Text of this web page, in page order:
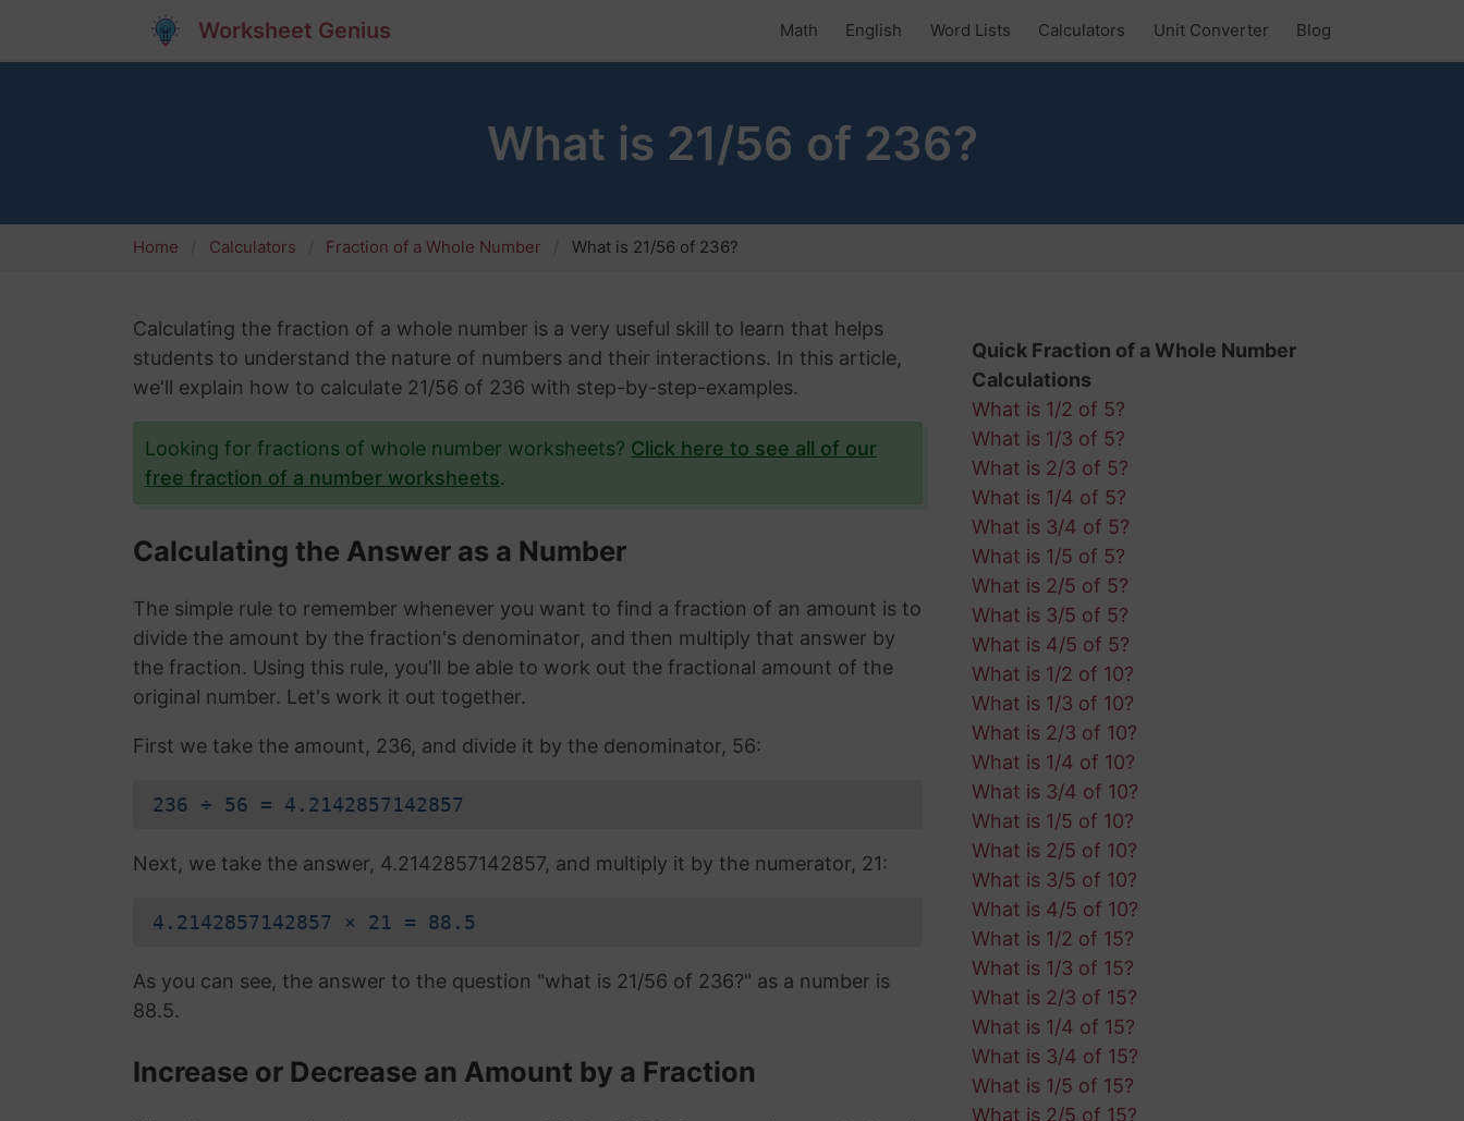
Worksheet Genius Math English Word Lists Calculators Unit Converter Blog
What is 21/56 of 236?
Home Calculators Fraction of a Whole Number What is 21/56 of 236?
Calculating the fraction of a whole number is a very useful skill to learn that helps
students to understand the nature of numbers and their interactions. In this article,
we'll explain how to calculate 21/56 of 236 with step-by-step-examples.
Looking for fractions of whole number worksheets? Click here to see all of our
free fraction of a number worksheets.
Calculating the Answer as a Number
The simple rule to remember whenever you want to find a fraction of an amount is to
divide the amount by the fraction's denominator, and then multiply that answer by
the fraction. Using this rule, you'll be able to work out the fractional amount of the
original number. Let's work it out together.
First we take the amount, 236, and divide it by the denominator, 56:
236 ÷ 56 = 4.2142857142857
Next, we take the answer, 4.2142857142857, and multiply it by the numerator, 21:
4.2142857142857 × 21 = 88.5
As you can see, the answer to the question "what is 21/56 of 236?" as a number is
88.5.
Increase or Decrease an Amount by a Fraction
Quick Fraction of a Whole Number
Calculations
What is 1/2 of 5?
What is 1/3 of 5?
What is 2/3 of 5?
What is 1/4 of 5?
What is 3/4 of 5?
What is 1/5 of 5?
What is 2/5 of 5?
What is 3/5 of 5?
What is 4/5 of 5?
What is 1/2 of 10?
What is 1/3 of 10?
What is 2/3 of 10?
What is 1/4 of 10?
What is 3/4 of 10?
What is 1/5 of 10?
What is 2/5 of 10?
What is 3/5 of 10?
What is 4/5 of 10?
What is 1/2 of 15?
What is 1/3 of 15?
What is 2/3 of 15?
What is 1/4 of 15?
What is 3/4 of 15?
What is 1/5 of 15?
What is 2/5 of 15?